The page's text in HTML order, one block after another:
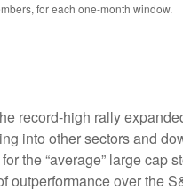
for each one-month window.
record-high rally
into other sectors and
the “average” large cap
outperformance over the